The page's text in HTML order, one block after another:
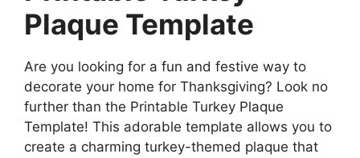
Plaque Template
Are you looking for a fun and festive way to
decorate your home for Thanksgiving? Look no
further than the Printable Turkey Plaque
Template! This adorable template allows you to
create a charming turkey-themed plaque that